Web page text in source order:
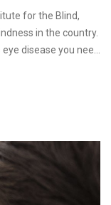
for the Blind,
in the country.
disease you need